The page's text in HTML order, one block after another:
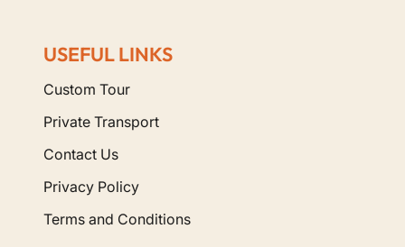
USEFUL LINKS
Custom Tour
Private Transport
Contact Us
Privacy Policy
Terms and Conditions